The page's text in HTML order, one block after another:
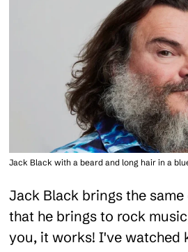
Jack Black with a beard and long hair in a
Jack Black brings the
that he brings to rock
you, it works! I've watched